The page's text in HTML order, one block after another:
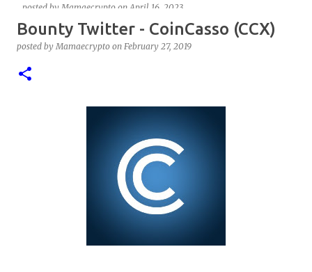
posted by Mamaecrypto on April 16, 2023
As one true OG Litecoin enthusiast, I wanted to test
the site, or better, the NFT marketplace Liteverse.io
Summit collectors NFT. But, for several reasons, the
finally have the time and the need to make use of it for a
would have been a great honor to be the first one to
give it a try, but given my lack of technical skills to use
just code to mint outside of a marketplace, waiting was
a great idea since the site is super user-friendly and it's
quality has improved considerably. I would say
or acquiring an NFT on the Litecoin network is now a
Bounty Twitter - CoinCasso (CCX)
posted byMamaecrypto on February 27, 2019